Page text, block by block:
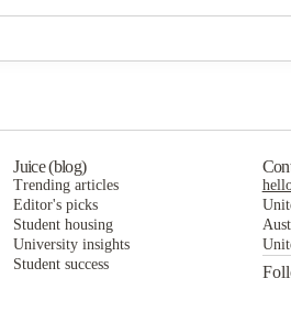
Juice (blog)
Trending articles
Editor's picks
Student housing
University insights
Student success